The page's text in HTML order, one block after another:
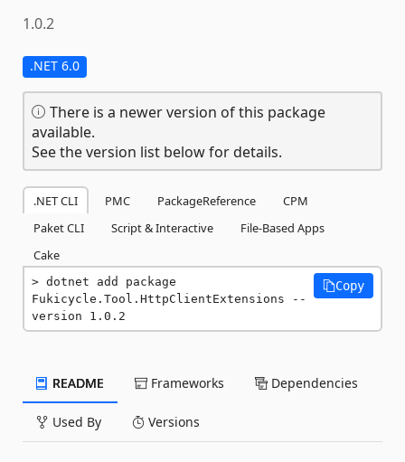
1.0.2
.NET 6.0
There is a newer version of this package
available.
See the version list below for details.
.NET CLI PMC PackageReference
CPM
Paket CLI
Script & Interactive
File-Based Apps
Cake
dotnet add package
Fukicycle.Tool.HttpClientExtensions --
version 1.0.2
Copy
README Frameworks Dependencies
Used By Versions